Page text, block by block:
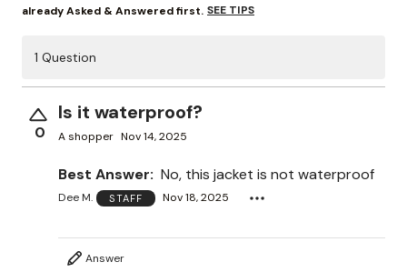
already Asked & Answered first. SEE TIPS
1 Question
0
Is it waterproof?
A shopper Nov 14, 2025
Best Answer: No, this jacket is not waterproof
Dee M. STAFF Nov 18, 2025
Answer